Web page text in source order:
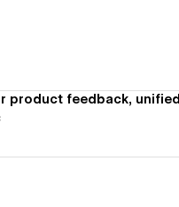
product feedback, unified